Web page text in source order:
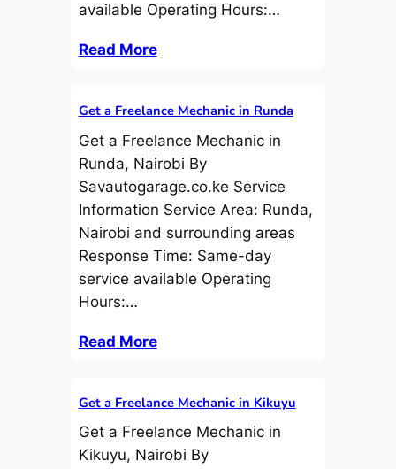
available Operating Hours:…
Read More
Get a Freelance Mechanic in Runda
Get a Freelance Mechanic in
Runda, Nairobi By
Savautogarage.co.ke Service
Information Service Area: Runda,
Nairobi and surrounding areas
Response Time: Same-day
service available Operating
Hours:…
Read More
Get a Freelance Mechanic in Kikuyu
Get a Freelance Mechanic in
Kikuyu, Nairobi By